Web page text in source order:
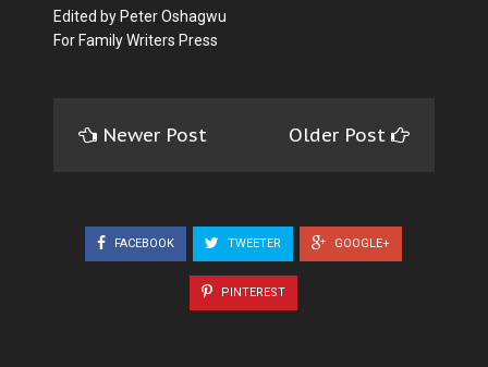
Edited by Peter Oshagwu
For Family Writers Press
Newer Post Older Post
FACEBOOK TWEETER GOOGLE+
PINTEREST